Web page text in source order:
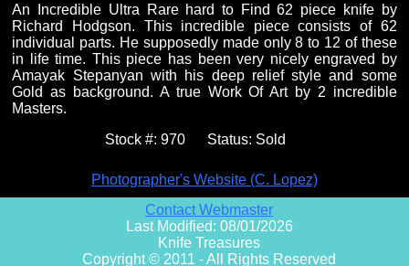
An Incredible Ultra Rare hard to Find 62 piece knife by
Richard Hodgson. This incredible piece consists of 62
individual parts. He supposedly made only 8 to 12 of these
in life time. This piece has been very nicely engraved by
Amayak Stepanyan with his deep relief style and some
Gold as background. A true Work Of Art by 2 incredible
Masters.
Stock #: 970 Status: Sold
Photographer's Website (C. Lopez)
Contact Webmaster
Last Modified: 08/01/2026
Knife Treasures
Copyright © 2011 - All Rights Reserved